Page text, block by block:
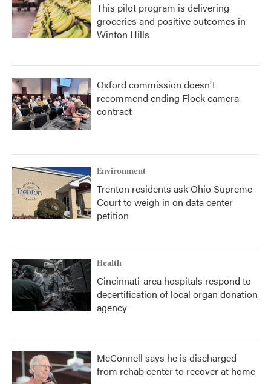
This pilot program is delivering
groceries and positive outcomes in
Winton Hills
Oxford commission doesn't
recommend ending Flock camera
contract
Environment
Trenton residents ask Ohio Supreme
Court to weigh in on data center
petition
Health
Cincinnati-area hospitals respond to
decertification of local organ donation
agency
McConnell says he is discharged
from rehab center to recover at home